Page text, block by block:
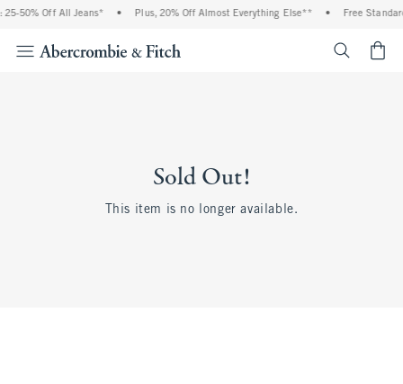
25-50% Off All Jeans* • Plus, 20% Off Almost Everything Else** • Free
Sold Out!
This item is no longer available.